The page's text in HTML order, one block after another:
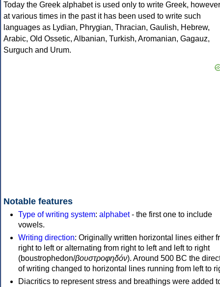
Today the Greek alphabet is used only to write Greek, however
at various times in the past it has been used to write such
languages as Lydian, Phrygian, Thracian, Gaulish, Hebrew,
Arabic, Old Ossetic, Albanian, Turkish, Aromanian, Gagauz,
Surguch and Urum.
Notable features
Type of writing system: alphabet- the first one to include
vowels.
Writing direction: Originally written horizontal lines either
right to left or alternating from right to left and left to right
(boustrophedon/βουστροφηδόν). Around 500 BC the
of writing changed to horizontal lines running from left to
Diacritics to represent stress and breathings were added